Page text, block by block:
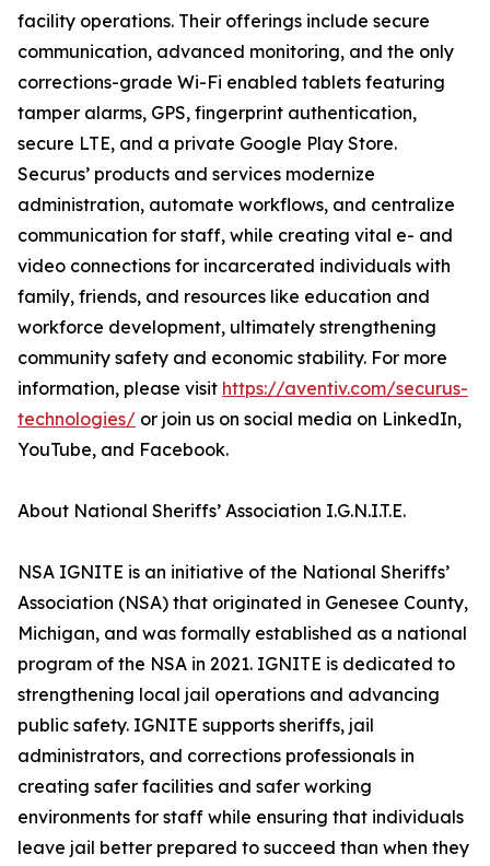
facility operations. Their offerings include secure
communication, advanced monitoring, and the only
corrections-grade Wi-Fi enabled tablets featuring
tamper alarms, GPS, fingerprint authentication,
secure LTE, and a private Google Play Store.
Securus’ products and services modernize
administration, automate workflows, and centralize
communication for staff, while creating vital e- and
video connections for incarcerated individuals with
family, friends, and resources like education and
workforce development, ultimately strengthening
community safety and economic stability. For more
information, please visit https://aventiv.com/securus-
technologies/ or join us on social media on LinkedIn,
YouTube, and Facebook.
About National Sheriffs’ Association I.G.N.I.T.E.
NSA IGNITE is an initiative of the National Sheriffs’
Association (NSA) that originated in Genesee County,
Michigan, and was formally established as a national
program of the NSA in 2021. IGNITE is dedicated to
strengthening local jail operations and advancing
public safety. IGNITE supports sheriffs, jail
administrators, and corrections professionals in
creating safer facilities and safer working
environments for staff while ensuring that individuals
leave jail better prepared to succeed than when they